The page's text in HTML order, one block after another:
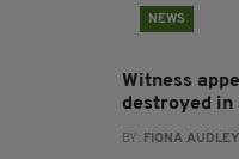
NEWS
Witness
destroyed
BY: FIONA AUDLEY